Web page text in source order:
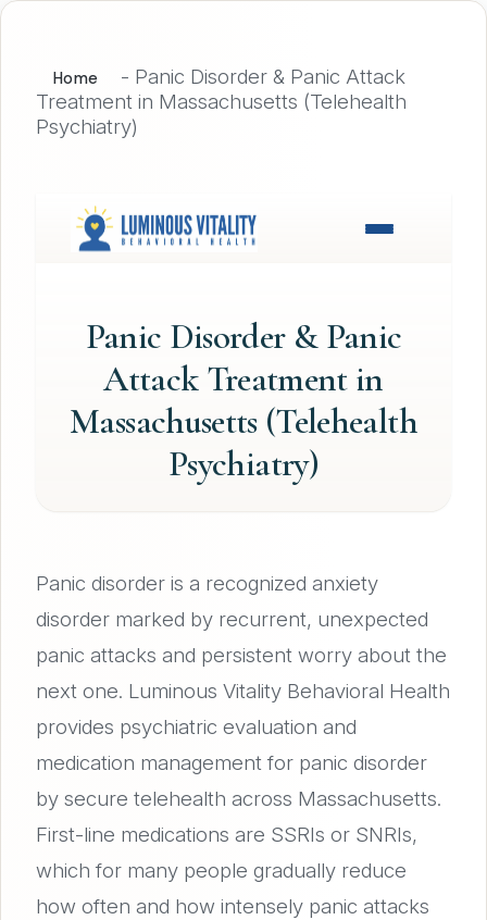
Home - Panic Disorder & Panic Attack
Treatment in Massachusetts (Telehealth
Psychiatry)
Panic Disorder & Panic
Attack Treatment in
Massachusetts (Telehealth
Psychiatry)
Panic disorder is a recognized anxiety
disorder marked by recurrent, unexpected
panic attacks and persistent worry about the
next one. Luminous Vitality Behavioral Health
provides psychiatric evaluation and
medication management for panic disorder
by secure telehealth across Massachusetts.
First-line medications are SSRIs or SNRIs,
which for many people gradually reduce
how often and how intensely panic attacks